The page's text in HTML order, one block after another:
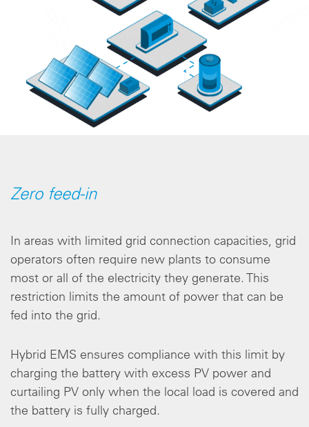
Zero feed-in
In areas with limited grid connection capacities, grid
operators often require new plants to consume
most or all of the electricity they generate. This
restriction limits the amount of power that can be
fed into the grid.
Hybrid EMS ensures compliance with this limit by
charging the battery with excess PV power and
curtailing PV only when the local load is covered and
the battery is fully charged.